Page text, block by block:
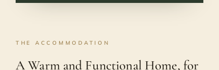
THE ACCOMMODATION
A Warm and Functional Home, for